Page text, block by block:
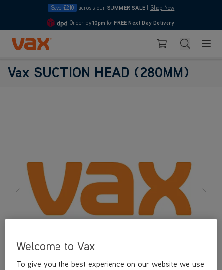
Save £210 across our SUMMER SALE Shop Now
4.7
Order by10pm for FREE Next Day Delivery
Skip to Content
Basket Search
Vax SUCTION HEAD (280MM)
Welcome to Vax
To give you the best experience on our website we use